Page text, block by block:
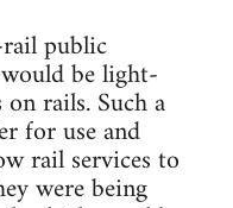
public
be light-
rails. Such a
for use and
rail services to
were being